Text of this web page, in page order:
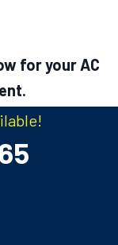
for your AC